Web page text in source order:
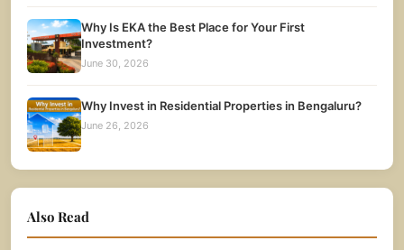
Why Is EKA the Best Place for Your First
Investment?
June 30, 2026
Why Invest in Residential Properties in Bengaluru?
June 26, 2026
Also Read